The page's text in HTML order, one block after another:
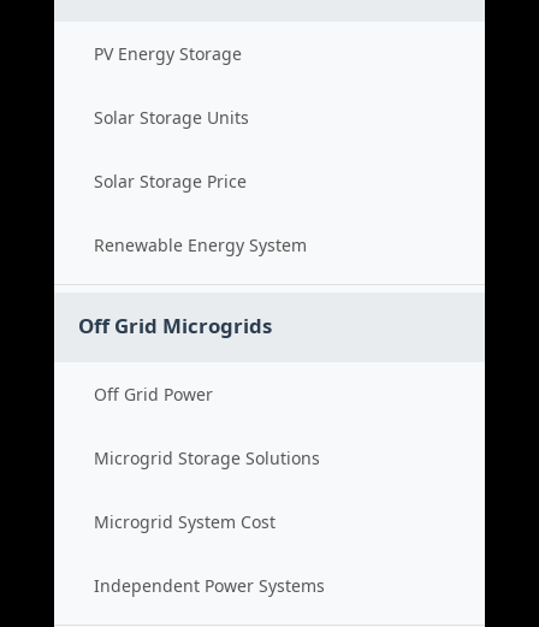
PV Energy Storage
Solar Storage Units
Solar Storage Price
Renewable Energy System
Off Grid Microgrids
Off Grid Power
Microgrid Storage Solutions
Microgrid System Cost
Independent Power Systems